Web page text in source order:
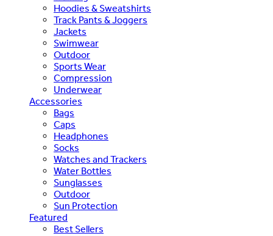
Hoodies & Sweatshirts
Track Pants & Joggers
Jackets
Swimwear
Outdoor
Sports Wear
Compression
Underwear
Accessories
Bags
Caps
Headphones
Socks
Watches and Trackers
Water Bottles
Sunglasses
Outdoor
Sun Protection
Featured
Best Sellers